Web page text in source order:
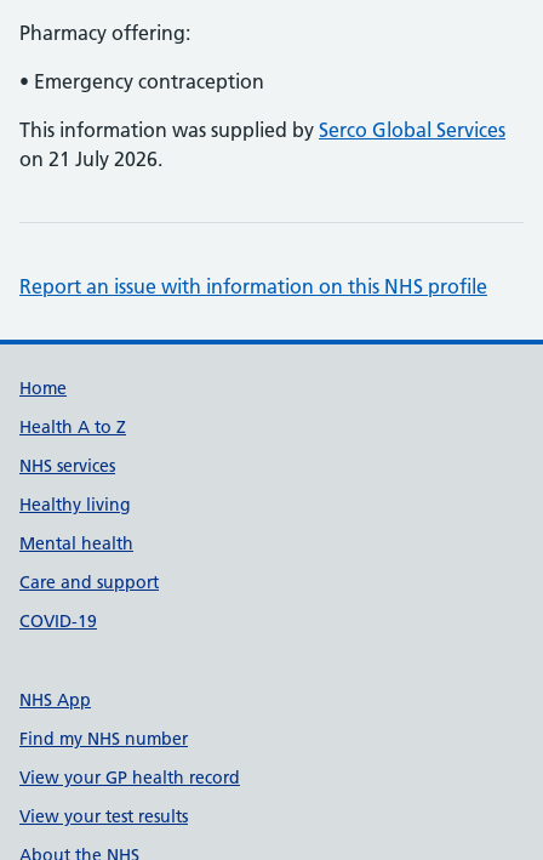
Pharmacy offering:
• Emergency contraception
This information was supplied by Serco Global Services
on 21 July 2026.
Report an issue with information on this NHS profile
Support links
Home
Health A to Z
NHS services
Healthy living
Mental health
Care and support
COVID-19
NHS App
Find my NHS number
View your GP health record
View your test results
About the NHS